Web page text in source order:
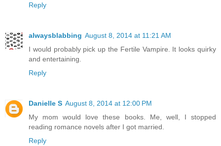
Reply
alwaysblabbing August 8, 2014 at 11:21 AM
I would probably pick up the Fertile Vampire. It looks quirky
and entertaining.
Reply
Danielle S August 8, 2014 at 12:00 PM
My mom would love these books. Me, well, I stopped
reading romance novels after I got married.
Reply